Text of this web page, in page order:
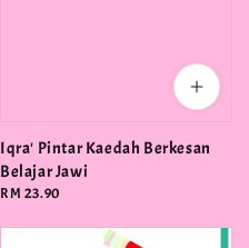
Iqra' Pintar Kaedah Berkesan
Belajar Jawi
Regular
RM 23.90